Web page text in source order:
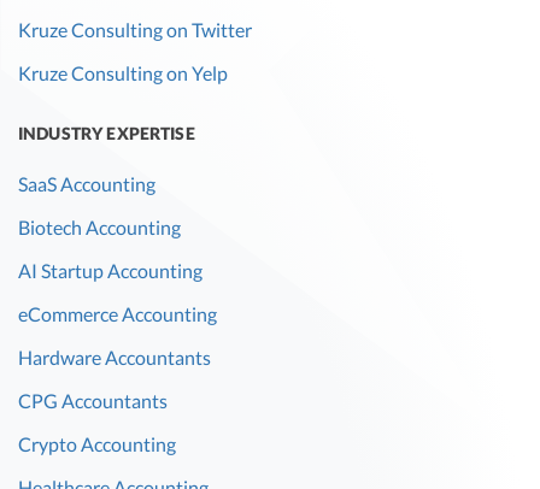
Kruze Consulting on Twitter
Kruze Consulting on Yelp
INDUSTRY EXPERTISE
SaaS Accounting
Biotech Accounting
AI Startup Accounting
eCommerce Accounting
Hardware Accountants
CPG Accountants
Crypto Accounting